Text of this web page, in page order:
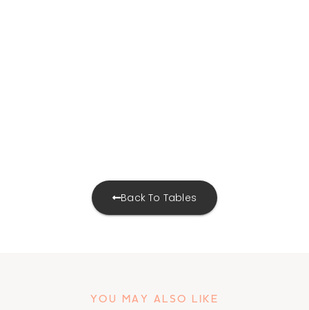
Back To Tables
YOU MAY ALSO LIKE